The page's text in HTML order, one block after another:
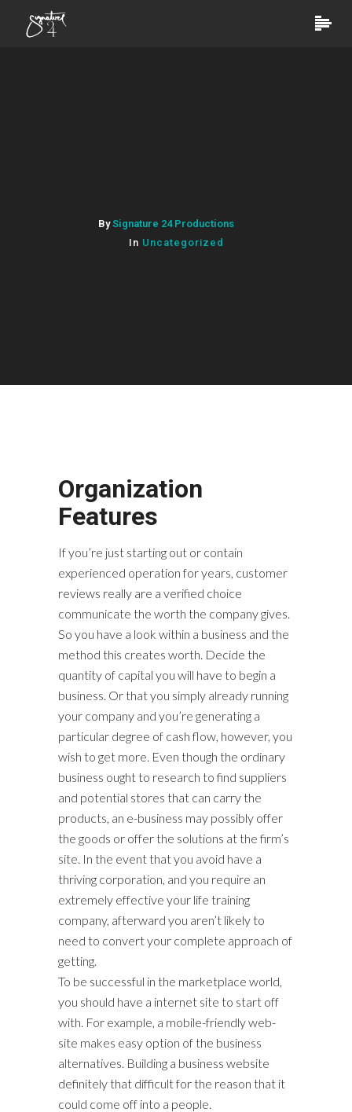
BySignature 24 Productions
In Uncategorized
Organization
Features
If you’re just starting out or contain
experienced operation for years, customer
reviews really are a verified choice
communicate the worth the company gives.
So you have a look within a business and the
method this creates worth. Decide the
quantity of capital you will have to begin a
business. Or that you simply already running
your company and you’re generating a
particular degree of cash flow, however, you
wish to get more. Even though the ordinary
business ought to research to find suppliers
and potential stores that can carry the
products, an e-business may possibly offer
the goods or offer the solutions at the firm’s
site. In the event that you avoid have a
thriving corporation, and you require an
extremely effective your life training
company, afterward you aren’t likely to
need to convert your complete approach of
getting.
To be successful in the marketplace world,
you should have a internet site to start off
with. For example, a mobile-friendly web-
site makes easy option of the business
alternatives. Building a business website
definitely that difficult for the reason that it
could come off into a people.